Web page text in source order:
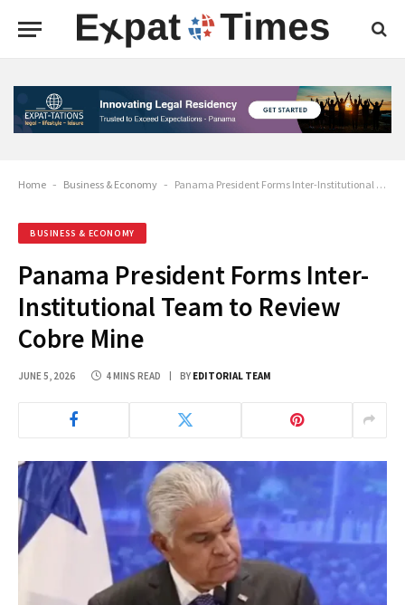
Home - Business & Economy - Panama President Forms Inter-Institutional Team to Review Cobre Mine
BUSINESS & ECONOMY
Panama President Forms Inter-
Institutional Team to Review
Cobre Mine
JUNE 5, 2026 4 MINS READ BY EDITORIAL TEAM